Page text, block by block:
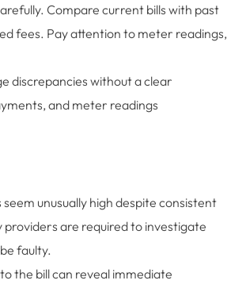
Compare current bills with past
fees. Pay attention to meter readings,
discrepancies without a clear
and meter readings
unusually high despite consistent
are required to investigate
faulty.
the bill can reveal immediate